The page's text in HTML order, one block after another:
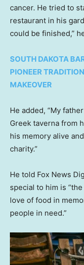
cancer. He tried to
restaurant in his
could be finished,”
SOUTH DAKOTA
PIONEER
MAKEOVER
He added, “My
Greek taverna from
his memory alive
charity.”
He told Fox News
special to him is
love of food in
people in need.”